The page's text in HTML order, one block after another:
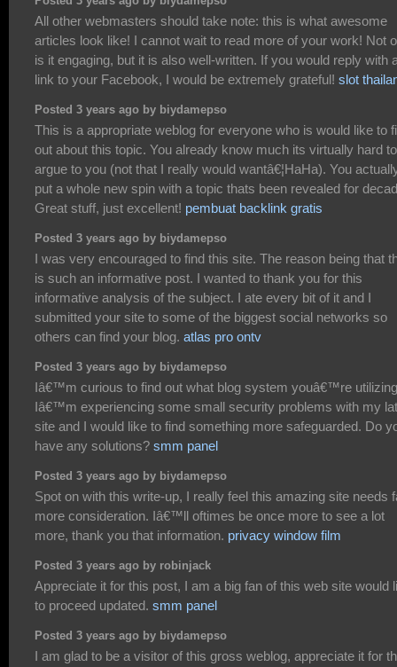
All other webmasters should take note: this is what awesome
articles look like! I cannot wait to read more of your work! Not
is it engaging, but it is also well-written. If you would reply with
link to your Facebook, I would be extremely grateful! slot
Posted 3 years ago by biydamepso
This is a appropriate weblog for everyone who is would like to
out about this topic. You already know much its virtually hard to
argue to you (not that I really would wantâ€¦HaHa). You
put a whole new spin with a topic thats been revealed for
Great stuff, just excellent! pembuat backlink gratis
Posted 3 years ago by biydamepso
I was very encouraged to find this site. The reason being that
is such an informative post. I wanted to thank you for this
informative analysis of the subject. I ate every bit of it and I
submitted your site to some of the biggest social networks so
others can find your blog. atlas pro ontv
Posted 3 years ago by biydamepso
Iâ€™m curious to find out what blog system youâ€™re
Iâ€™m experiencing some small security problems with my
site and I would like to find something more safeguarded. Do
have any solutions? smm panel
Posted 3 years ago by biydamepso
Spot on with this write-up, I really feel this amazing site needs
more consideration. Iâ€™ll oftimes be once more to see a lot
more, thank you that information. privacy window film
Posted 3 years ago by robinjack
Appreciate it for this post, I am a big fan of this web site would
to proceed updated. smm panel
Posted 3 years ago by biydamepso
I am glad to be a visitor of this gross weblog, appreciate it for